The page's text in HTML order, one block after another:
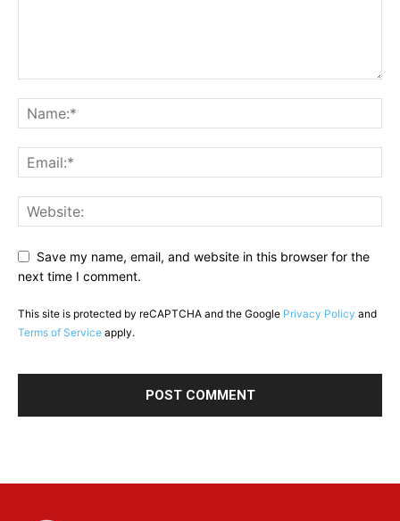
Save my name, email, and website in this browser for the
next time I comment.
This site is protected by reCAPTCHA and the Google Privacy Policy and
Terms of Service apply.